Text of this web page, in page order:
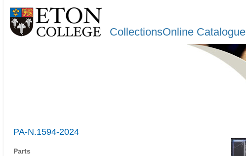
CollectionsOnline Catalogue
PA-N.1594-2024
Parts